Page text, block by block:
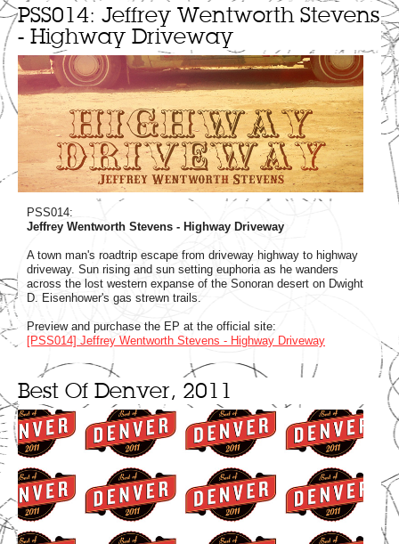
PSS014: Jeffrey Wentworth Stevens
- Highway Driveway
PSS014:
Jeffrey Wentworth Stevens - Highway Driveway
A town man's roadtrip escape from driveway highway to highway
driveway. Sun rising and sun setting euphoria as he wanders
across the lost western expanse of the Sonoran desert on Dwight
D. Eisenhower's gas strewn trails.
Preview and purchase the EP at the official site:
[PSS014] Jeffrey Wentworth Stevens - Highway Driveway
Best Of Denver, 2011